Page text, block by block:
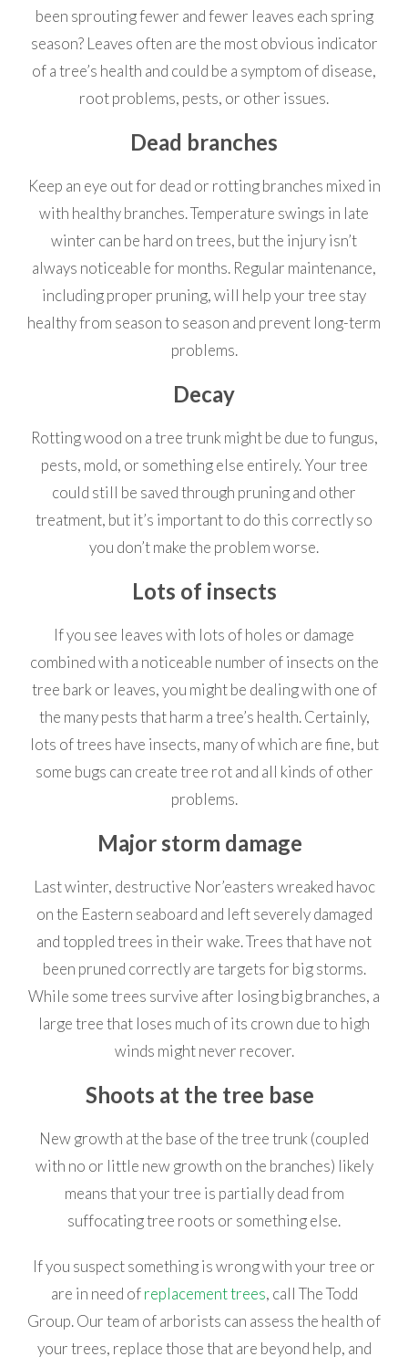
been sprouting fewer and fewer leaves each spring
season? Leaves often are the most obvious indicator
of a tree’s health and could be a symptom of disease,
root problems, pests, or other issues.
Dead branches
Keep an eye out for dead or rotting branches mixed in
with healthy branches. Temperature swings in late
winter can be hard on trees, but the injury isn’t
always noticeable for months. Regular maintenance,
including proper pruning, will help your tree stay
healthy from season to season and prevent long-term
problems.
Decay
Rotting wood on a tree trunk might be due to fungus,
pests, mold, or something else entirely. Your tree
could still be saved through pruning and other
treatment, but it’s important to do this correctly so
you don’t make the problem worse.
Lots of insects
If you see leaves with lots of holes or damage
combined with a noticeable number of insects on the
tree bark or leaves, you might be dealing with one of
the many pests that harm a tree’s health. Certainly,
lots of trees have insects, many of which are fine, but
some bugs can create tree rot and all kinds of other
problems.
Major storm damage
Last winter, destructive Nor’easters wreaked havoc
on the Eastern seaboard and left severely damaged
and toppled trees in their wake. Trees that have not
been pruned correctly are targets for big storms.
While some trees survive after losing big branches, a
large tree that loses much of its crown due to high
winds might never recover.
Shoots at the tree base
New growth at the base of the tree trunk (coupled
with no or little new growth on the branches) likely
means that your tree is partially dead from
suffocating tree roots or something else.
If you suspect something is wrong with your tree or
are in need ofreplacement trees, call The Todd
Group. Our team of arborists can assess the health of
your trees, replace those that are beyond help, and